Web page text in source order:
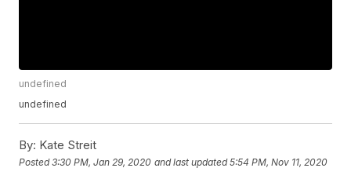
undefined
undefined
By: Kate Streit
Posted3:30 PM, Jan 29, 2020 and last updated 5:54 PM, Nov 11, 2020